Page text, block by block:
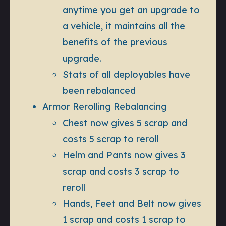
anytime you get an upgrade to
a vehicle, it maintains all the
benefits of the previous
upgrade.
Stats of all deployables have
been rebalanced
Armor Rerolling Rebalancing
Chest now gives 5 scrap and
costs 5 scrap to reroll
Helm and Pants now gives 3
scrap and costs 3 scrap to
reroll
Hands, Feet and Belt now gives
1 scrap and costs 1 scrap to